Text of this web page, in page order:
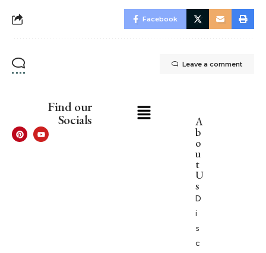
Facebook
Leave a comment
Find our
Socials A
b
o
u
t
U
s
D
i
s
c